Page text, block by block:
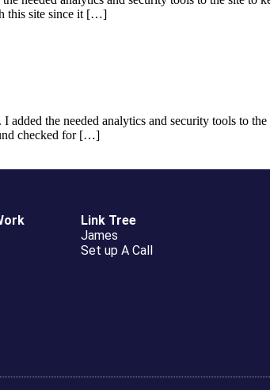
this site since it […]
the needed analytics and security tools to
checked for […]
Link Tree
James
Set up A Call